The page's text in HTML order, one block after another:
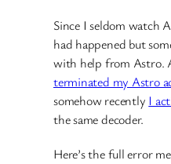
Since I seldom watch
had happened but
with help from Astro.
terminated my Astro
somehow recently I
the same decoder.
Here’s the full error